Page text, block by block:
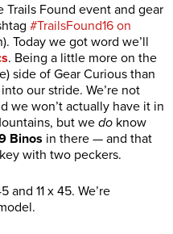
Trails Found event and gear
#TrailsFound16 on
Today we got word we’ll
. Being a little more on the
side of Gear Curious than
our stride. We’re not
we won’t actually have it in
but we do know
Binos in there — and that
with two peckers.
11 x 45. We’re